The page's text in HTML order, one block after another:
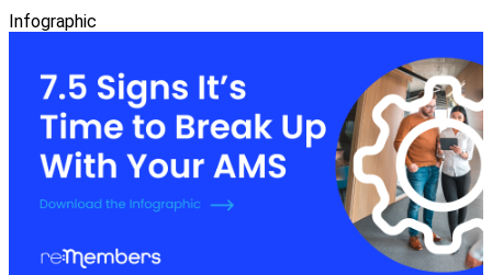
Infographic